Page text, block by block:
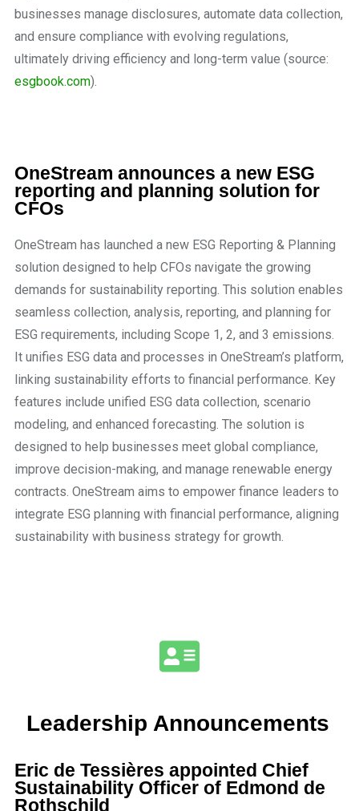
businesses manage disclosures, automate data collection,
and ensure compliance with evolving regulations,
ultimately driving efficiency and long-term value (source:
esgbook.com).
OneStream announces a new ESG
reporting and planning solution for
CFOs
OneStream has launched a new ESG Reporting & Planning
solution designed to help CFOs navigate the growing
demands for sustainability reporting. This solution enables
seamless collection, analysis, reporting, and planning for
ESG requirements, including Scope 1, 2, and 3 emissions.
It unifies ESG data and processes in OneStream’s platform,
linking sustainability efforts to financial performance. Key
features include unified ESG data collection, scenario
modeling, and enhanced forecasting. The solution is
designed to help businesses meet global compliance,
improve decision-making, and manage renewable energy
contracts. OneStream aims to empower finance leaders to
integrate ESG planning with financial performance, aligning
sustainability with business strategy for growth.
Leadership Announcements
Eric de Tessières appointed Chief
Sustainability Officer of Edmond de
Rothschild